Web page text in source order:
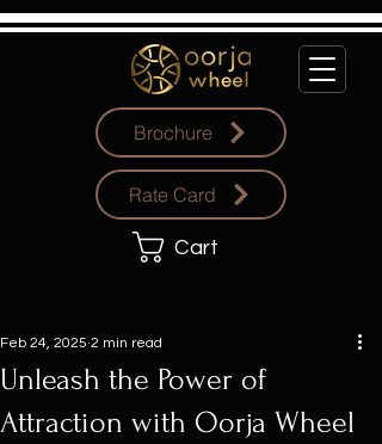
Brochure
Rate Card
Cart
Unleash the Power of
Attraction with Oorja Wheel
Feb 24, 2025 2 min read